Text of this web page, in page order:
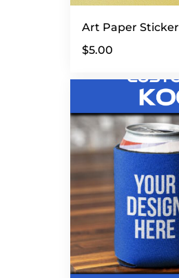
Art Paper Sticker
$5.00